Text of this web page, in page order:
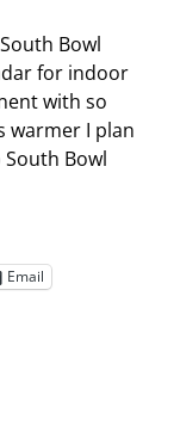
Bowl
for indoor
with so
warmer I plan
Bowl
Email